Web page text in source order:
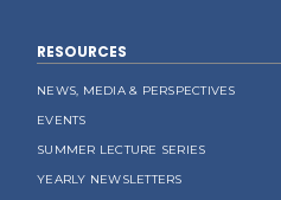
RESOURCES
NEWS, MEDIA & PERSPECTIVES
EVENTS
SUMMER LECTURE SERIES
YEARLY NEWSLETTERS